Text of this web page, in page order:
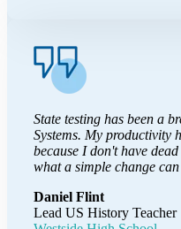
State testing has been a
Systems. My productivity
because I don't have
what a simple change
Daniel Flint
Lead US History Teacher